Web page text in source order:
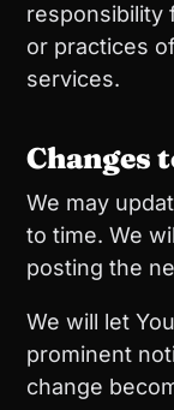
responsibility
or practices
services.
Changes
We may
to time. We
posting the
We will let
prominent
change